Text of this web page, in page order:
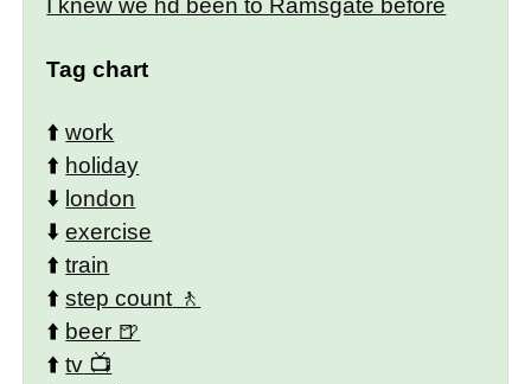
I knew we hd been to Ramsgate before
Tag chart
⬆️work
⬆️ holiday
⬇️ london
⬇️exercise
⬆️train
⬆️step count
⬆️ beer
⬆️tv